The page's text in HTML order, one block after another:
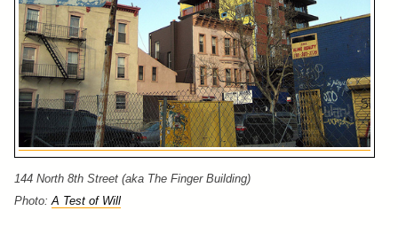
144 North 8th Street (aka The Finger Building)
Photo: A Test of Will